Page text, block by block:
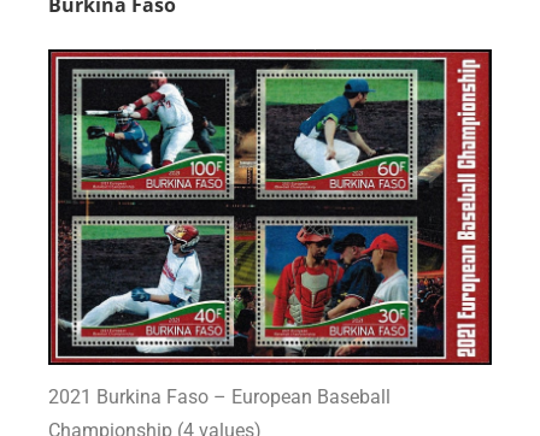
2021 Burkina Faso – European Baseball
Championship (4 values)